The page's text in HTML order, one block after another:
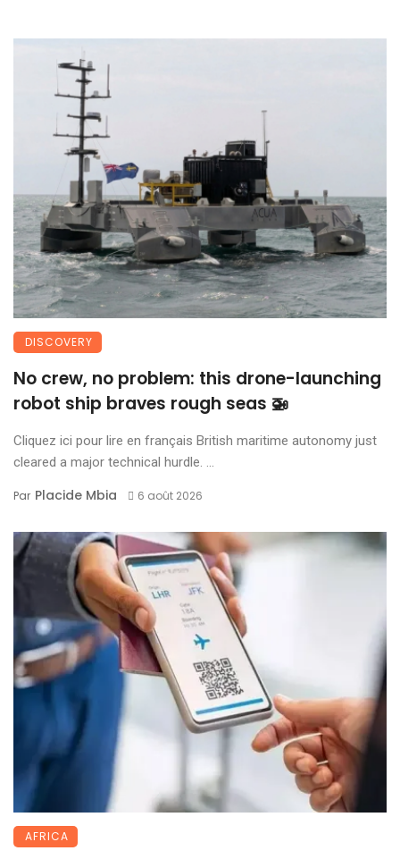
DISCOVERY
No crew, no problem: this drone-launching
robot ship braves rough seas 🚁
Cliquez ici pour lire en français British maritime autonomy just
cleared a major technical hurdle. ...
Par Placide Mbia 6 août 2026
AFRICA